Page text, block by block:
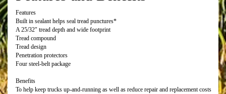
Features
Built in sealant helps seal tread punctures*
A 25/32" tread depth and wide footprint
Tread compound
Tread design
Penetration protectors
Four steel-belt package
Benefits
To help keep trucks up-and-running as well as reduce repair and replacement costs